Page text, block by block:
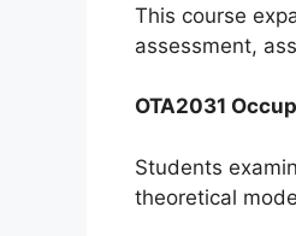
This course
assessment,
OTA2031
Students
theoretical